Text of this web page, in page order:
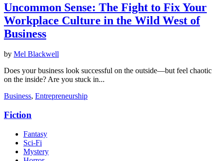
Uncommon Sense: The Fight to Fix Your
Workplace Culture in the Wild West of
Business
by Mel Blackwell
Does your business look successful on the outside—but feel chaotic
on the inside? Are you stuck in...
Business, Entrepreneurship
Fiction
Fantasy
Sci-Fi
Mystery